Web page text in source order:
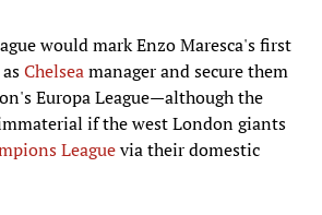
would mark Enzo Maresca's first
Chelseamanager and secure them
Europa League—although the
if the west London giants
Leaguevia their domestic